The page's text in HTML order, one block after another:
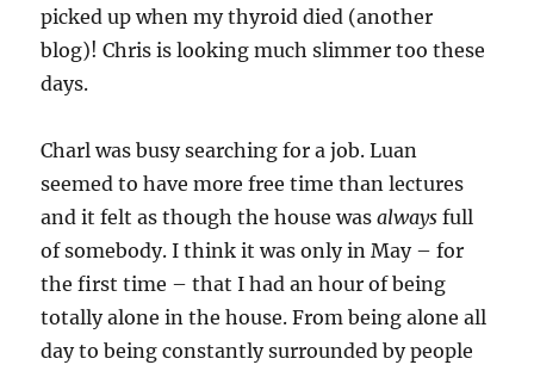
picked up when my thyroid died (another
blog)! Chris is looking much slimmer too these
days.
Charl was busy searching for a job. Luan
seemed to have more free time than lectures
and it felt as though the house wasalwaysfull
of somebody. I think it was only in May – for
the first time – that I had an hour of being
totally alone in the house. From being alone all
day to being constantly surrounded by people